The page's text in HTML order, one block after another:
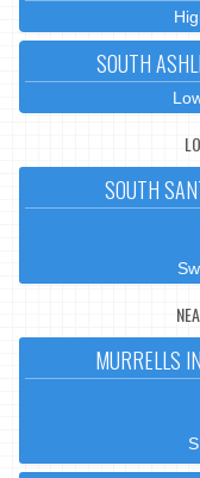
SOUTH
SOUTH
MURRELLS